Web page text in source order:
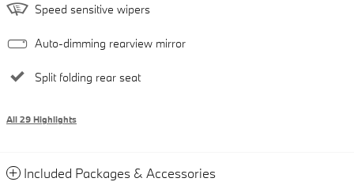
Speed sensitive wipers
Auto-dimming rearview mirror
Split folding rear seat
All 29 Highlights
Included Packages & Accessories